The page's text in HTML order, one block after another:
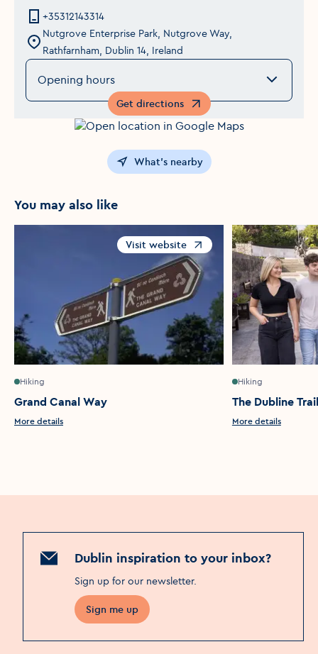
+35312143314
Nutgrove Enterprise Park, Nutgrove Way,
Rathfarnham, Dublin 14, Ireland
Opening hours
Get directions
Opens in a new window
What's nearby
You may also like
Hiking
Grand Canal Way
More details
Visit website
Opens in a new window
Hiking
The Dubline Trail
More details
Dublin inspiration to your inbox?
Sign up for our newsletter.
Sign me up